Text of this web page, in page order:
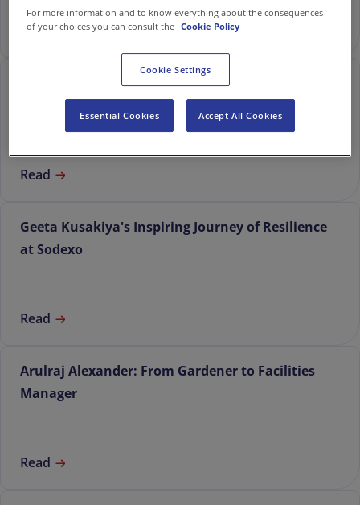
Read
Divya Rastogi: Empowered by Safety and Growth
at Sodexo
Read
Geeta Kusakiya's Inspiring Journey of Resilience
at Sodexo
Read
Arulraj Alexander: From Gardener to Facilities
Manager
Read
For more information and to know everything about the consequences
of your choices you can consult the Cookie Policy
Cookie Settings
Essential Cookies Accept All Cookies